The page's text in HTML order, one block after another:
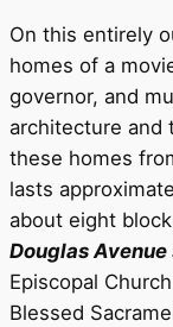
On this entirely
homes of a
governor, and
architecture and
these homes
lasts
about eight
Douglas
Episcopal
Blessed